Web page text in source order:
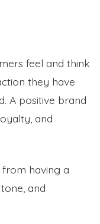
feel and think
they have
A positive brand
and
from having a
and